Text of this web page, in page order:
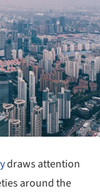
draws attention
around the